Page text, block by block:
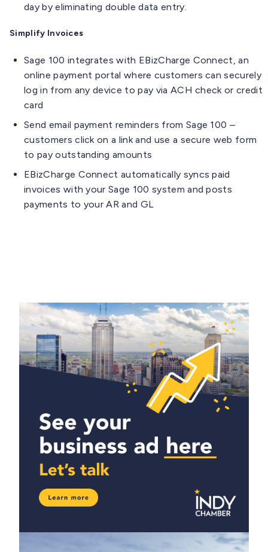
day by eliminating double data entry.
Simplify Invoices
Sage 100 integrates with EBizCharge Connect, an
online payment portal where customers can securely
log in from any device to pay via ACH check or credit
card
Send email payment reminders from Sage 100 –
customers click on a link and use a secure web form
to pay outstanding amounts
EBizCharge Connect automatically syncs paid
invoices with your Sage 100 system and posts
payments to your AR and GL